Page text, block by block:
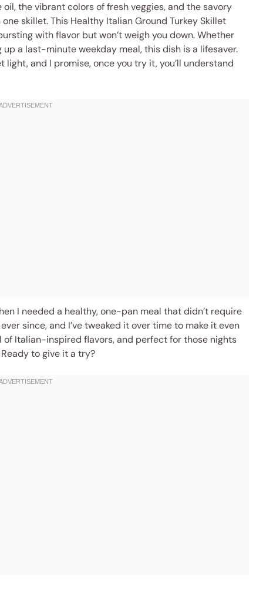
the vibrant colors of fresh veggies, and the savory
skillet. This Healthy Italian Ground Turkey Skillet
with flavor but won’t weigh you down. Whether
a last-minute weekday meal, this dish is a lifesaver.
and I promise, once you try it, you’ll understand
I needed a healthy, one-pan meal that didn’t require
since, and I’ve tweaked it over time to make it even
Italian-inspired flavors, and perfect for those nights
to give it a try?